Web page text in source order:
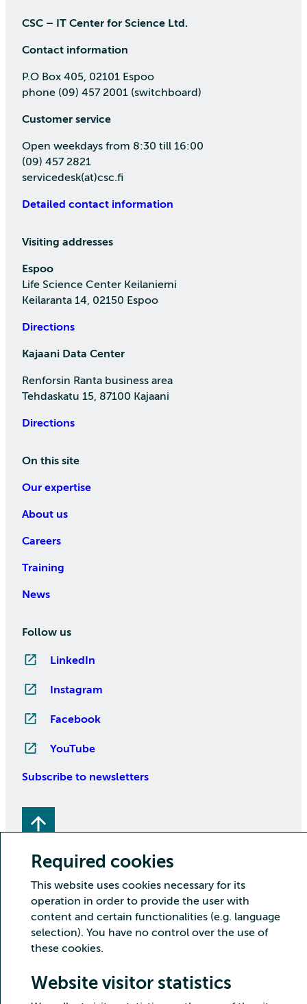
Required cookies
This website uses cookies necessary for its
operation in order to provide the user with
content and certain functionalities (e.g. language
selection). You have no control over the use of
these cookies.
Website visitor statistics
CSC – IT Center for Science Ltd.
Contact information
P.O Box 405, 02101 Espoo
phone (09) 457 2001 (switchboard)
Customer service
Open weekdays from 8:30 till 16:00
(09) 457 2821
servicedesk(at)csc.fi
Detailed contact information
Visiting addresses
Espoo
Life Science Center Keilaniemi
Keilaranta 14, 02150 Espoo
Directions
Kajaani Data Center
Renforsin Ranta business area
Tehdaskatu 15, 87100 Kajaani
Directions
On this site
Our expertise
About us
Careers
Training
News
Follow us
LinkedIn
Instagram
Facebook
YouTube
Subscribe to newsletters
Copyright CSC – IT Center for Science Ltd.
Security Privacy